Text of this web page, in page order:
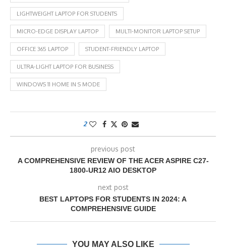
LIGHTWEIGHT LAPTOP FOR STUDENTS
MICRO-EDGE DISPLAY LAPTOP MULTI-MONITOR LAPTOP SETUP
OFFICE 365 LAPTOP STUDENT-FRIENDLY LAPTOP
ULTRA-LIGHT LAPTOP FOR BUSINESS
WINDOWS 11 HOME IN S MODE
2
previous post
A COMPREHENSIVE REVIEW OF THE ACER ASPIRE C27-
1800-UR12 AIO DESKTOP
next post
BEST LAPTOPS FOR STUDENTS IN 2024: A
COMPREHENSIVE GUIDE
YOU MAY ALSO LIKE